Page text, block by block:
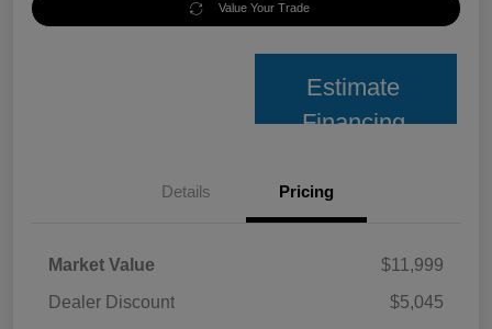
Value Your Trade
Estimate
Financing
Details Pricing
Market Value
$11,999
Dealer Discount
$5,045